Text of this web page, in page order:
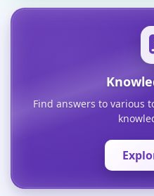
Find answers to various